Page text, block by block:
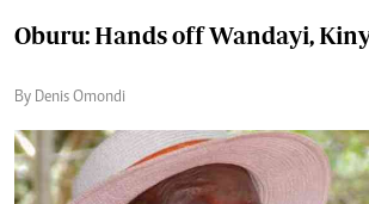
Oburu: Hands off Wandayi,
By Denis Omondi